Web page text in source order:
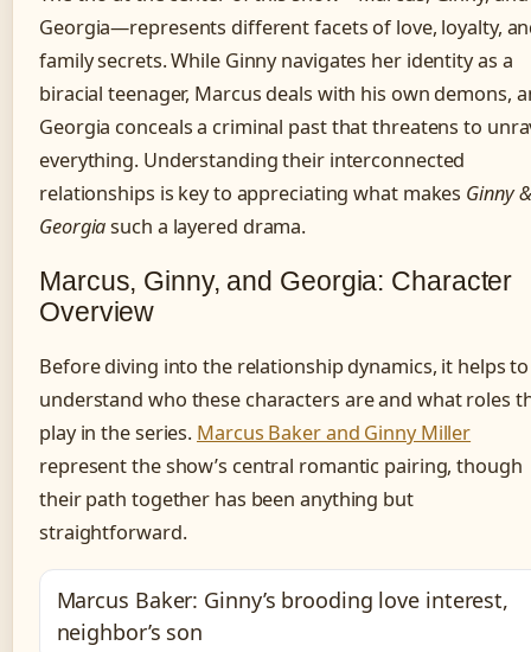
Georgia—represents different facets of love, loyalty,
family secrets. While Ginny navigates her identity as a
biracial teenager, Marcus deals with his own demons,
Georgia conceals a criminal past that threatens to
everything. Understanding their interconnected
relationships is key to appreciating what makes Ginny &
Georgiasuch a layered drama.
Marcus, Ginny, and Georgia: Character
Overview
Before diving into the relationship dynamics, it helps to
understand who these characters are and what roles
play in the series. Marcus Baker and Ginny Miller
represent the show’s central romantic pairing, though
their path together has been anything but
straightforward.
Marcus Baker: Ginny’s brooding love interest,
neighbor’s son